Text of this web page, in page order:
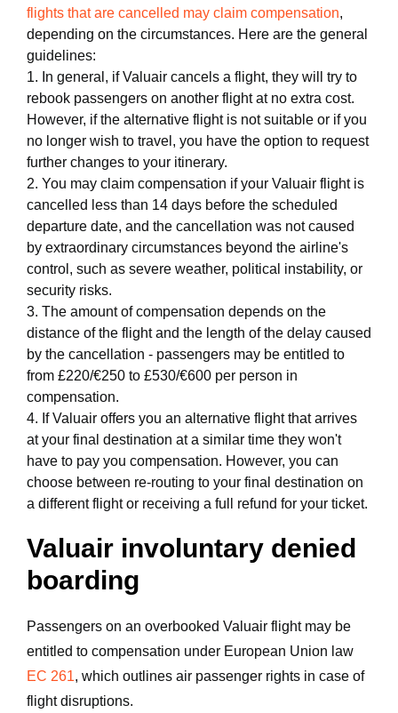
flights that are cancelled may claim compensation,
depending on the circumstances. Here are the general
guidelines:
1. In general, if Valuair cancels a flight, they will try to
rebook passengers on another flight at no extra cost.
However, if the alternative flight is not suitable or if you
no longer wish to travel, you have the option to request
further changes to your itinerary.
2. You may claim compensation if your Valuair flight is
cancelled less than 14 days before the scheduled
departure date, and the cancellation was not caused
by extraordinary circumstances beyond the airline's
control, such as severe weather, political instability, or
security risks.
3. The amount of compensation depends on the
distance of the flight and the length of the delay caused
by the cancellation - passengers may be entitled to
from £220/€250 to £530/€600 per person in
compensation.
4. If Valuair offers you an alternative flight that arrives
at your final destination at a similar time they won't
have to pay you compensation. However, you can
choose between re-routing to your final destination on
a different flight or receiving a full refund for your ticket.
Valuair involuntary denied
boarding
Passengers on an overbooked Valuair flight may be
entitled to compensation under European Union law
EC 261, which outlines air passenger rights in case of
flight disruptions.